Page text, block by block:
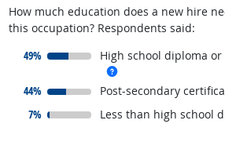
How much education does a new hire
this occupation? Respondents said:
49%
responded:
High school diploma
44%
responded:
Post-secondary
7%
responded:
Less than high school